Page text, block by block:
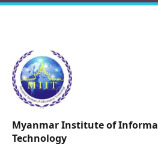
Myanmar Institute of
Technology